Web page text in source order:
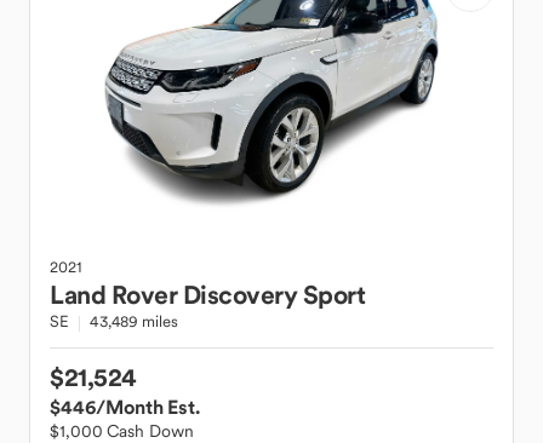
2021
Land Rover Discovery Sport
SE 43,489 miles
$21,524
$446/Month Est.
$1,000 Cash Down